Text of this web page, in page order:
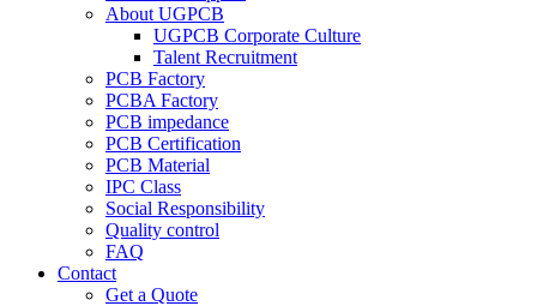
About UGPCB
UGPCB Corporate Culture
Talent Recruitment
PCB Factory
PCBA Factory
PCB impedance
PCB Certification
PCB Material
IPC Class
Social Responsibility
Quality control
FAQ
Contact
Get a Quote